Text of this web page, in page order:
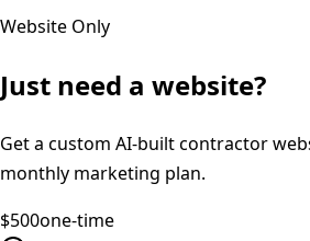
Website Only
Just need a website?
Get a custom AI-built contractor
monthly marketing plan.
$500one-time